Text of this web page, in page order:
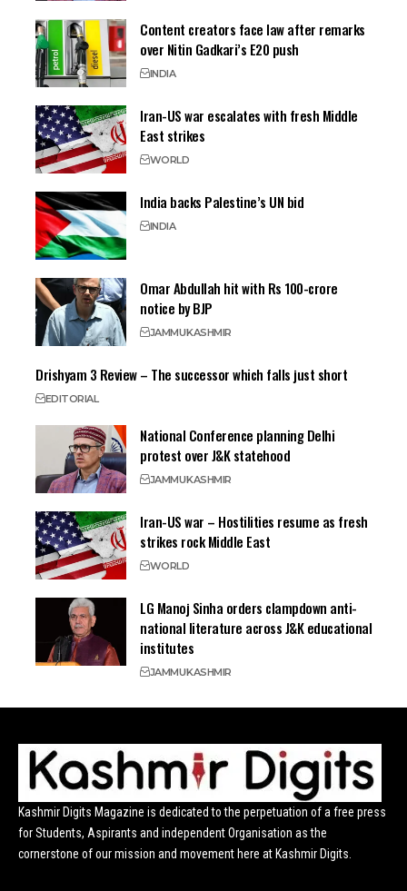
Content creators face law after remarks
over Nitin Gadkari’s E20 push
INDIA
Iran-US war escalates with fresh Middle
East strikes
WORLD
India backs Palestine’s UN bid
INDIA
Omar Abdullah hit with Rs 100-crore
notice by BJP
JAMMUKASHMIR
Drishyam 3 Review – The successor which falls just short
EDITORIAL
National Conference planning Delhi
protest over J&K statehood
JAMMUKASHMIR
Iran-US war – Hostilities resume as fresh
strikes rock Middle East
WORLD
LG Manoj Sinha orders clampdown anti-
national literature across J&K educational
institutes
JAMMUKASHMIR
Kashmir Digits Magazine is dedicated to the perpetuation of a free press
for Students, Aspirants and independent Organisation as the
cornerstone of our mission and movement here at Kashmir Digits.